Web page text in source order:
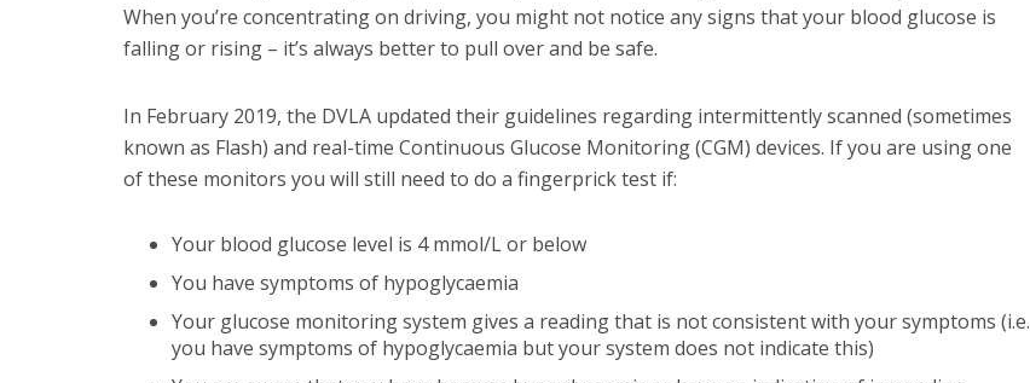
When you’re concentrating on driving, you might not notice any signs that your blood glucose is
falling or rising – it’s always better to pull over and be safe.
In February 2019, the DVLA updated their guidelines regarding intermittently scanned (sometimes
known as Flash) and real-time Continuous Glucose Monitoring (CGM) devices. If you are using one
of these monitors you will still need to do a fingerprick test if:
Your blood glucose level is 4 mmol/L or below
You have symptoms of hypoglycaemia
Your glucose monitoring system gives a reading that is not consistent with your symptoms (i.e.
you have symptoms of hypoglycaemia but your system does not indicate this)